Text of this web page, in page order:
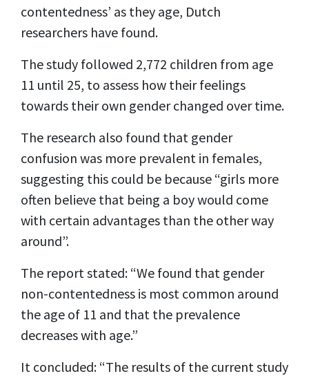
contentedness’ as they age, Dutch
researchers have found.
The study followed 2,772 children from age
11 until 25, to assess how their feelings
towards their own gender changed over time.
The research also found that gender
confusion was more prevalent in females,
suggesting this could be because “girls more
often believe that being a boy would come
with certain advantages than the other way
around”.
The report stated: “We found that gender
non-contentedness is most common around
the age of 11 and that the prevalence
decreases with age.”
It concluded: “The results of the current study